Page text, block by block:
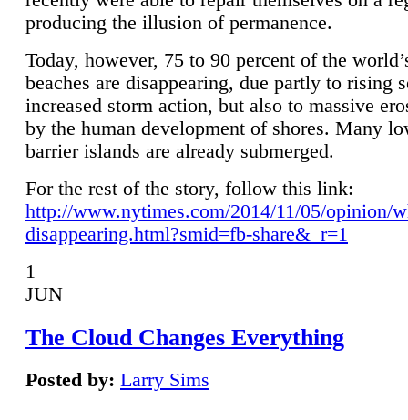
producing the illusion of permanence.
Today, however, 75 to 90 percent of the
beaches are disappearing, due partly to rising
increased storm action, but also to massive
by the human development of shores. Many
barrier islands are already submerged.
For the rest of the story, follow this link:
http://www.nytimes.com/2014/11/05/opinion/
disappearing.html?smid=fb-share&_r=1
1
JUN
The Cloud Changes Everything
Posted by: Larry Sims